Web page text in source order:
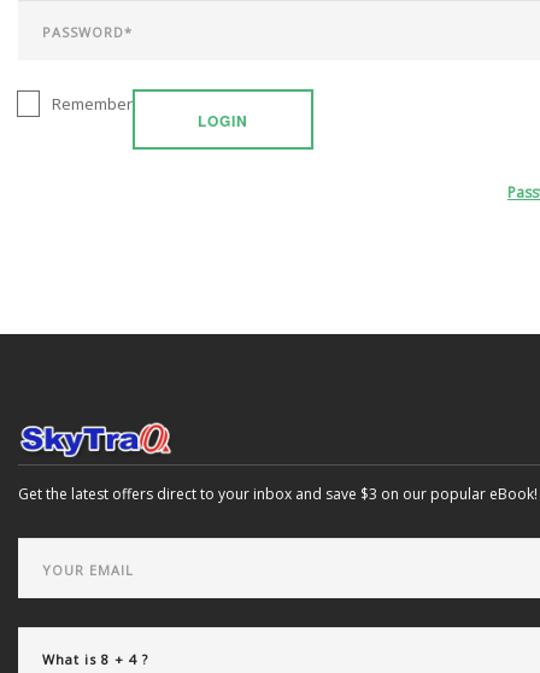
LOGIN
Remember
Get the latest offers direct to your inbox and save $3 on our popular eBook!